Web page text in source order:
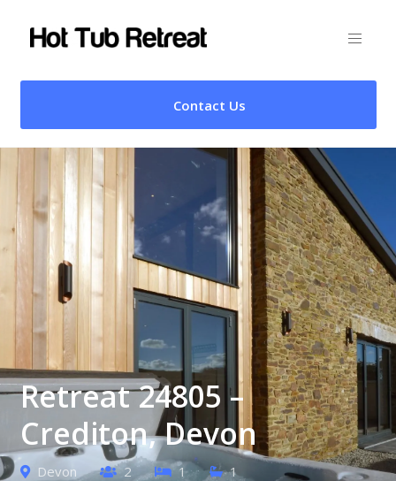
Contact Us
Retreat 24805 –
Crediton, Devon
Devon 2 1 1